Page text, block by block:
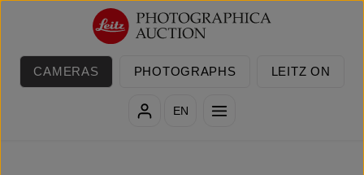
Skip to main content
CAMERAS PHOTOGRAPHS LEITZ ON
EN